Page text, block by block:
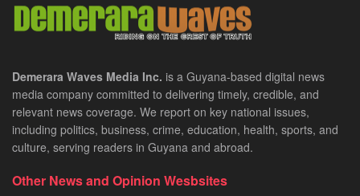
Demerara Waves Media Inc. is a Guyana-based digital news
media company committed to delivering timely, credible, and
relevant news coverage. We report on key national issues,
including politics, business, crime, education, health, sports, and
culture, serving readers in Guyana and abroad.
Other News and Opinion Wesbsites